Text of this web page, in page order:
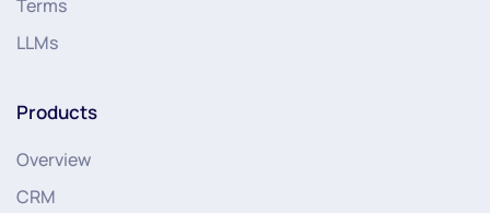
Terms
LLMs
Products
Overview
CRM